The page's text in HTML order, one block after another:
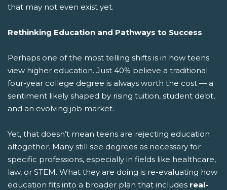
that may not even exist yet.
Rethinking Education and Pathways to Success
Perhaps one of the most telling shifts is in how teens
view higher education. Just 40% believe a traditional
four-year college degree is always worth the cost — a
sentiment likely shaped by rising tuition, student debt,
and an evolving job market.
Yet, that doesn’t mean teens are rejecting education
altogether. Many still see degrees as necessary for
specific professions, especially in fields like healthcare,
law, or STEM. What they are doing is re-evaluating how
education fits into a broader plan that includes real-